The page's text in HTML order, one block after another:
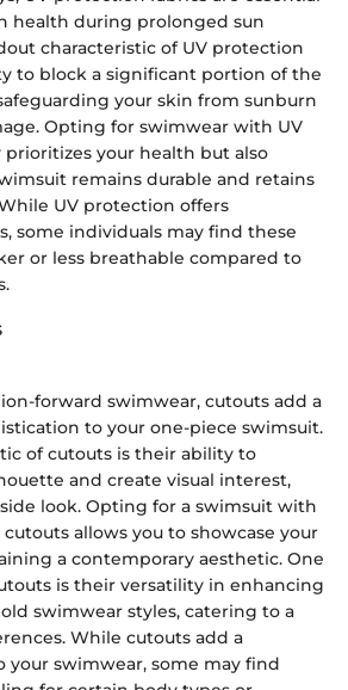
health during prolonged sun
characteristic of UV protection
to block a significant portion of the
your skin from sunburn
Opting for swimwear with UV
your health but also
remains durable and retains
UV protection offers
some individuals may find these
or less breathable compared to
forward swimwear, cutouts add a
to your one-piece swimsuit.
of cutouts is their ability to
and create visual interest,
look. Opting for a swimsuit with
allows you to showcase your
a contemporary aesthetic. One
is their versatility in enhancing
swimwear styles, catering to a
While cutouts add a
your swimwear, some may find